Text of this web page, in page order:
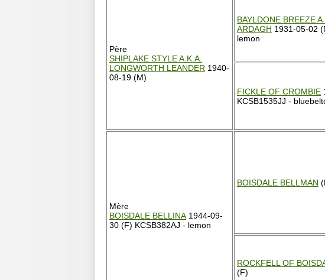
Père
SHIPLAKE STYLE A.K.A.
LONGWORTH LEANDER 1940-
08-19 (M)
BAYLDONE BREEZE
ARDAGH 1931-05-02
lemon
FICKLE OF CROMBIE
KCSB1535JJ -
Mère
BOISDALE BELLINA 1944-09-
30 (F) KCSB382AJ - lemon
BOISDALE BELLMAN
ROCKFELL OF
(F)